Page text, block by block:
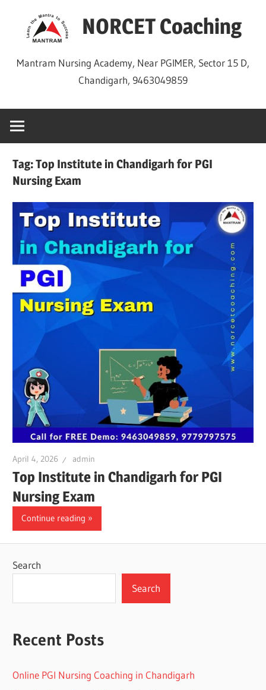
NORCET Coaching
Mantram Nursing Academy, Near PGIMER, Sector 15 D,
Chandigarh, 9463049859
Tag:Top Institute in Chandigarh for PGI
Nursing Exam
April 4, 2026 admin
Top Institute in Chandigarh for PGI
Nursing Exam
Continue reading
Search
Search
Recent Posts
Online PGI Nursing Coaching in Chandigarh